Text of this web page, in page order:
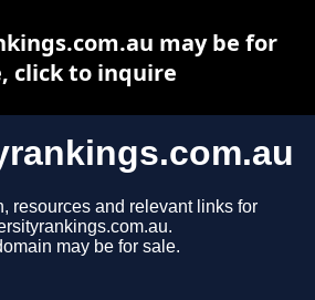
resources and relevant links for
may be for sale.
may be for
click to inquire